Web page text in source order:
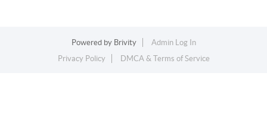
Powered by Brivity
Admin Log In
Privacy Policy
DMCA & Terms of Service